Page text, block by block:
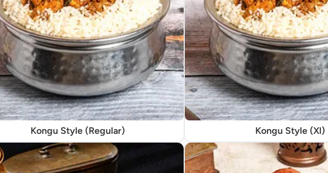
Kongu Style (Regular) Kongu Style (Xl)